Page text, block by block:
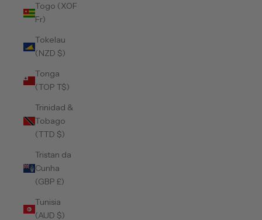
Togo (XOF
Fr)
Tokelau
(NZD $)
Tonga
(TOP T$)
Trinidad &
Tobago
(TTD $)
Tristan da
Cunha
(GBP £)
Tunisia
(AUD $)